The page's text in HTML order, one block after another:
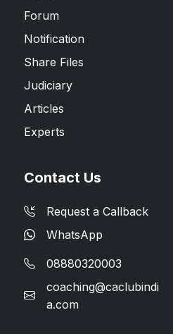
Forum
Notification
Share Files
Judiciary
Articles
Experts
Contact Us
Request a Callback
WhatsApp
08880320003
coaching@caclubindi
a.com